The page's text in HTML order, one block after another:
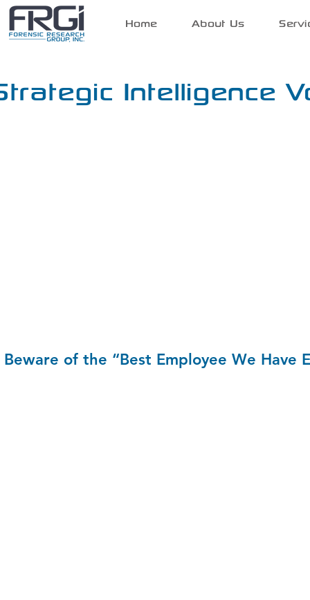
Home About Us
Intelligence
Beware of the “Best Employee We Have